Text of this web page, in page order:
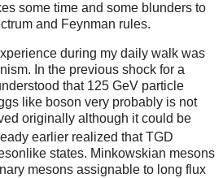
some time and some blunders to
and Feynman rules.
during my daily walk was
In the previous shock for a
that 125 GeV particle
like boson very probably is not
originally although it could be
earlier realized that TGD
states. Minkowskian mesons
mesons assignable to long flux